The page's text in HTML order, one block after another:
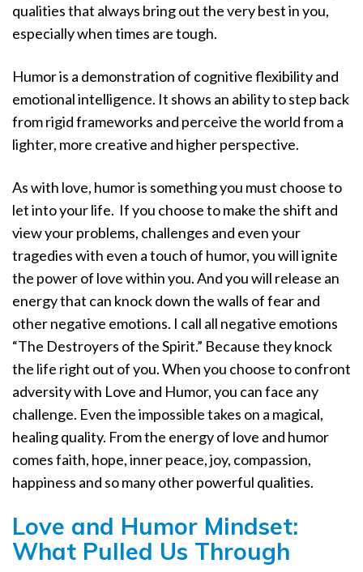
qualities that always bring out the very best in you,
especially when times are tough.
Humor is a demonstration of cognitive flexibility and
emotional intelligence. It shows an ability to step back
from rigid frameworks and perceive the world from a
lighter, more creative and higher perspective.
As with love, humor is something you must choose to
let into your life. If you choose to make the shift and
view your problems, challenges and even your
tragedies with even a touch of humor, you will ignite
the power of love within you. And you will release an
energy that can knock down the walls of fear and
other negative emotions. I call all negative emotions
“The Destroyers of the Spirit.” Because they knock
the life right out of you. When you choose to confront
adversity with Love and Humor, you can face any
challenge. Even the impossible takes on a magical,
healing quality. From the energy of love and humor
comes faith, hope, inner peace, joy, compassion,
happiness and so many other powerful qualities.
Love and Humor Mindset:
What Pulled Us Through